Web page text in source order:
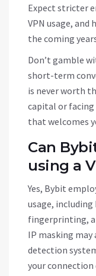
Expect stricter
VPN usage,
the coming
Don’t gamble
short-term
is never worth
capital or
that welcomes
Can
using a
Yes, Bybit
usage,
fingerprinting,
IP masking may
detection
your